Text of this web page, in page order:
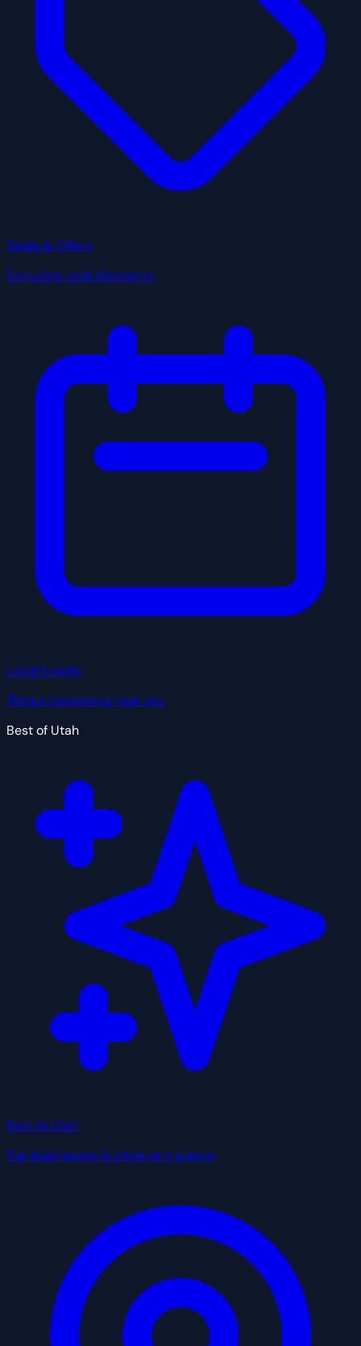
Deals & Offers
Exclusive local discounts
Local Events
Things happening near you
Best of Utah
Best in Utah
Top businesses & cities at a glance